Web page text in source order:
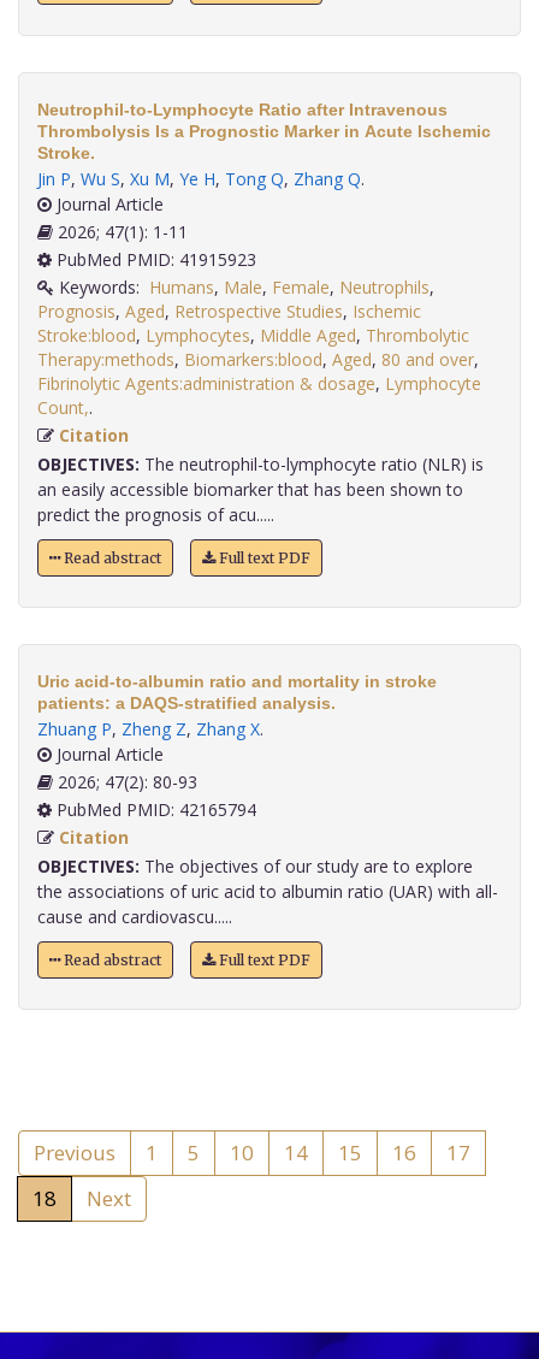
Neutrophil-to-Lymphocyte Ratio after Intravenous
Thrombolysis Is a Prognostic Marker in Acute Ischemic
Stroke.
Jin P, Wu S, Xu M, Ye H, Tong Q, Zhang Q.
Journal Article
2026; 47(1): 1-11
PubMed PMID: 41915923
Keywords: Humans, Male, Female, Neutrophils,
Prognosis, Aged, Retrospective Studies, Ischemic
Stroke:blood, Lymphocytes, Middle Aged, Thrombolytic
Therapy:methods, Biomarkers:blood, Aged, 80 and over,
Fibrinolytic Agents:administration & dosage, Lymphocyte
Count,
Citation
OBJECTIVES: The neutrophil-to-lymphocyte ratio (NLR) is
an easily accessible biomarker that has been shown to
predict the prognosis of acu.....
Read abstract Full text PDF
Uric acid-to-albumin ratio and mortality in stroke
patients: a DAQS-stratified analysis.
Zhuang P, Zheng Z, Zhang X.
Journal Article
2026; 47(2): 80-93
PubMed PMID: 42165794
Citation
OBJECTIVES: The objectives of our study are to explore
the associations of uric acid to albumin ratio (UAR) with all-
cause and cardiovascu.....
Read abstract Full text PDF
Previous 1 5 10 14 15 16
17
18
Next